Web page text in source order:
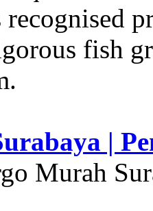
fish
|
Murah